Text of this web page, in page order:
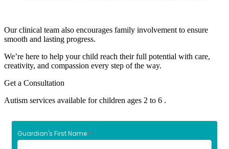
Our clinical team also encourages family involvement to ensure
smooth and lasting progress.
We’re here to help your child reach their full potential with care,
creativity, and compassion every step of the way.
Get a Consultation
Autism services available for children ages 2 to 6 .